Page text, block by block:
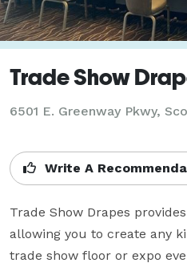
Trade Show
6501 E. Greenway Pkwy,
Write A
Trade Show Drapes
allowing you to create any
trade show floor or expo